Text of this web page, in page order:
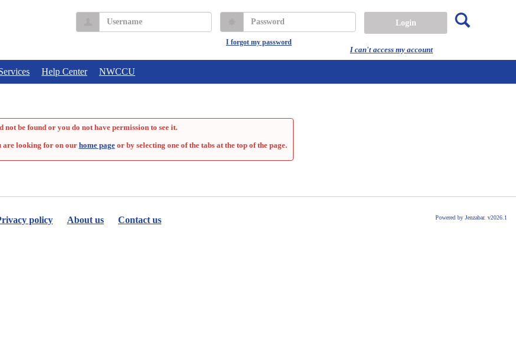
I can't access my account
Username Password
I forgot my password
Help Center NWCCU
be found or you do not have permission to see it.
are looking for on our home pageor by selecting one of the tabs at the top of the page.
policy About us Contact us Powered by Jenzabar. v2026.1